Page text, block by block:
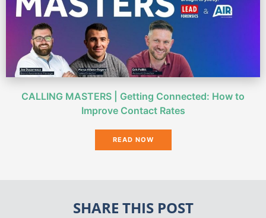
CALLING MASTERS | Getting Connected: How to
Improve Contact Rates
READ NOW
SHARE THIS POST